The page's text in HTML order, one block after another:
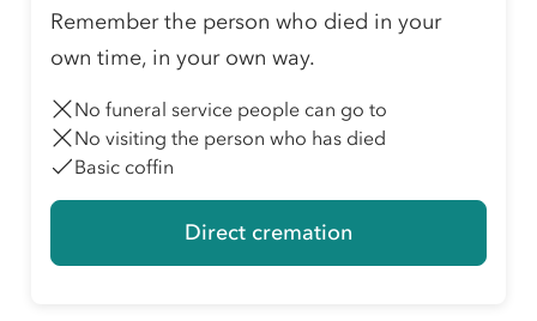
Remember the person who died in your
own time, in your own way.
No funeral service people can go to
No visiting the person who has died
Basic coffin
Direct cremation